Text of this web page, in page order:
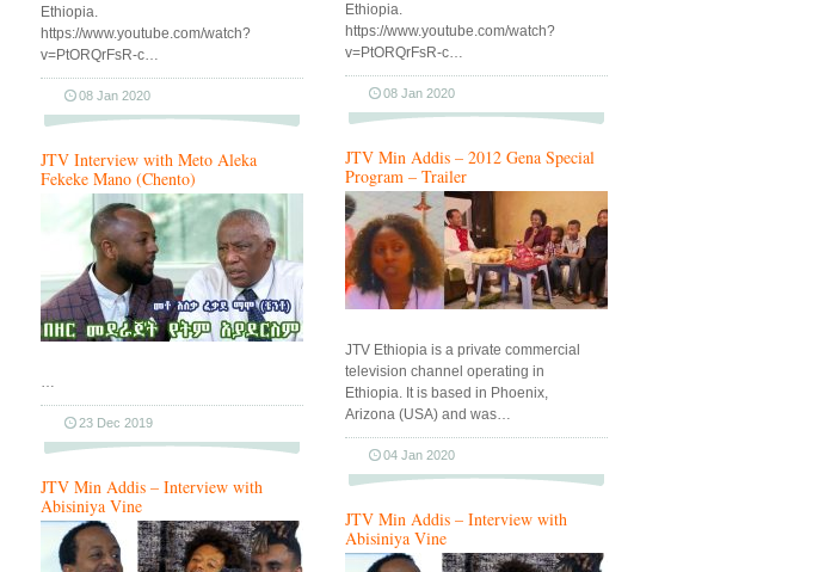
Ethiopia.
https://www.youtube.com/watch?
v=PtORQrFsR-c…
08 Jan 2020
Ethiopia.
https://www.youtube.com/watch?
v=PtORQrFsR-c…
08 Jan 2020
JTV Min Addis – 2012 Gena Special
Program – Trailer
JTV Ethiopia is a private commercial
television channel operating in
Ethiopia. It is based in Phoenix,
Arizona (USA) and was…
04 Jan 2020
JTV Interview with Meto Aleka
Fekeke Mano (Chento)
…
23 Dec 2019
JTV Min Addis – Interview with
Abisiniya Vine
JTV Min Addis – Interview with
Abisiniya Vine